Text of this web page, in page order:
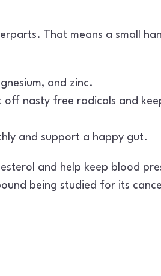
That means a small
and zinc.
nasty free radicals and
and support a happy gut.
and help keep blood
being studied for its